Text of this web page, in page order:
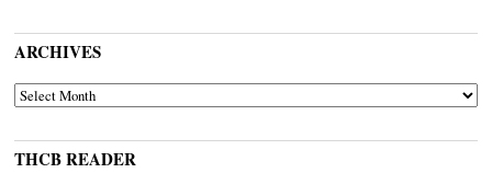
ARCHIVES
ARCHIVES
THCB READER